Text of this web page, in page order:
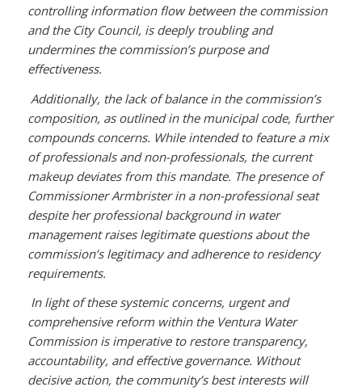
controlling information flow between the commission
and the City Council, is deeply troubling and
undermines the commission’s purpose and
effectiveness.
Additionally, the lack of balance in the commission’s
composition, as outlined in the municipal code, further
compounds concerns. While intended to feature a mix
of professionals and non-professionals, the current
makeup deviates from this mandate. The presence of
Commissioner Armbrister in a non-professional seat
despite her professional background in water
management raises legitimate questions about the
commission’s legitimacy and adherence to residency
requirements.
In light of these systemic concerns, urgent and
comprehensive reform within the Ventura Water
Commission is imperative to restore transparency,
accountability, and effective governance. Without
decisive action, the community’s best interests will